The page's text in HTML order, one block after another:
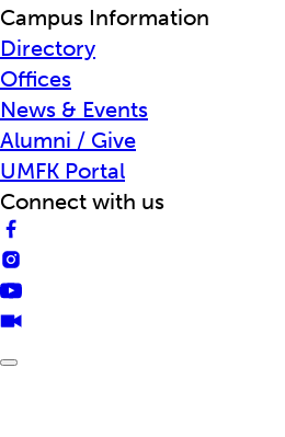
Campus Information
Directory
Offices
News & Events
Alumni / Give
UMFK Portal
Connect with us